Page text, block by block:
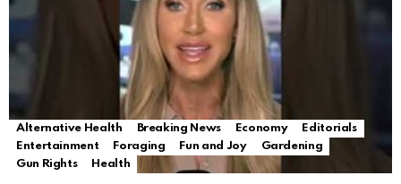
Alternative Health Breaking News Economy
Editorials
Entertainment
Foraging Fun and Joy
Gardening
Gun Rights
Health